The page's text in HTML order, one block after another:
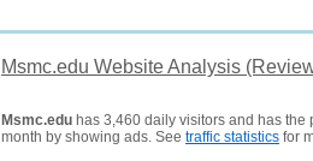
Msmc.edu Website Analysis
Msmc.edu has 3,460 daily visitors and has
month by showing ads. See traffic statistics for